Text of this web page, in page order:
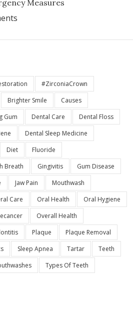
Measures
#ZirconiaCrown
Brighter Smile
Causes
Gum Dental Care
Dental Floss
Dental Sleep Medicine
Diet
Fluoride
Breath Gingivitis
Gum Disease
Jaw Pain
Mouthwash
Care Oral Health
Oral Hygiene
Overall Health
Plaque
Plaque Removal
Sleep Apnea Tartar
Teeth
Types Of Teeth